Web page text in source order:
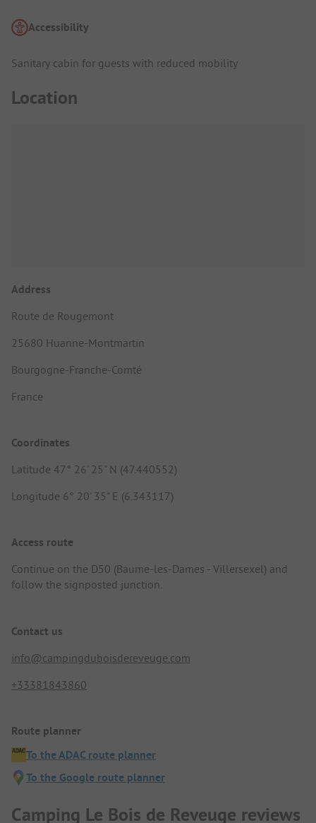
Accessibility
Sanitary cabin for guests with reduced mobility
Location
Address
Route de Rougemont
25680 Huanne-Montmartin
Bourgogne-Franche-Comté
France
Coordinates
Latitude 47° 26' 25" N (47.440552)
Longitude 6° 20' 35" E (6.343117)
Access route
Continue on the D50 (Baume-les-Dames - Villersexel) and
follow the signposted junction.
Contact us
info@campingduboisdereveuge.com
+33381843860
Route planner
To the ADAC route planner
To the Google route planner
Camping Le Bois de Reveuge reviews